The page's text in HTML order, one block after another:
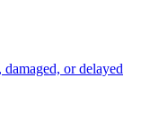
or delayed